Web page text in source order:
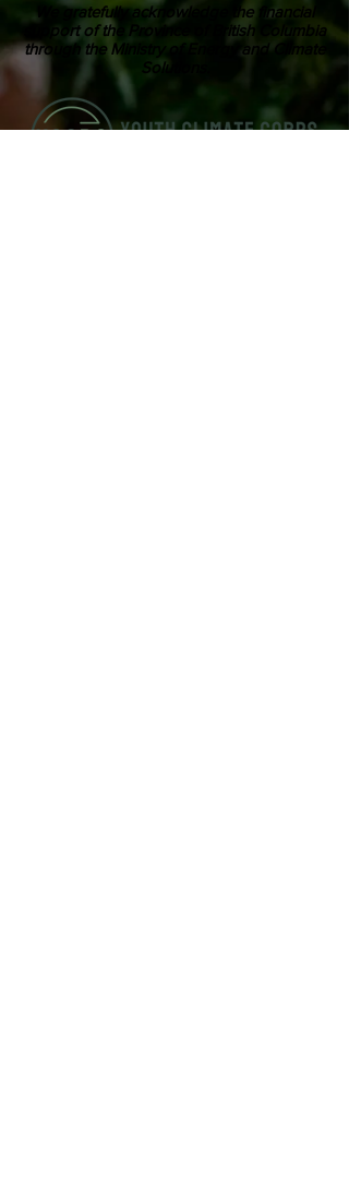
We gratefully acknowledge the financial
support of the Province of British Columbia
through the Ministry of Energy and Climate
Solutions.